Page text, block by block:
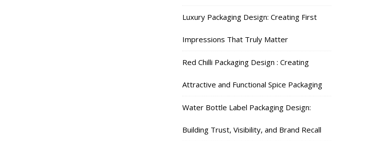
Luxury Packaging Design: Creating First
Impressions That Truly Matter
Red Chilli Packaging Design : Creating
Attractive and Functional Spice Packaging
Water Bottle Label Packaging Design:
Building Trust, Visibility, and Brand Recall